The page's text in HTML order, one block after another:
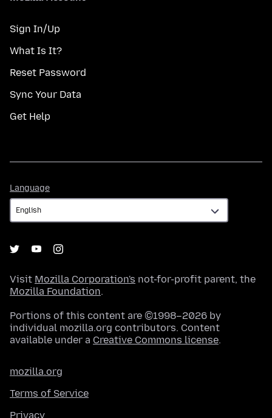
Sign In/Up
What Is It?
Reset Password
Sync Your Data
Get Help
Language
Visit Mozilla Corporation's not-for-profit parent, the
Mozilla Foundation.
Portions of this content are ©1998–2026 by
individual mozilla.org contributors. Content
available under a Creative Commons license.
mozilla.org
Terms of Service
Privacy